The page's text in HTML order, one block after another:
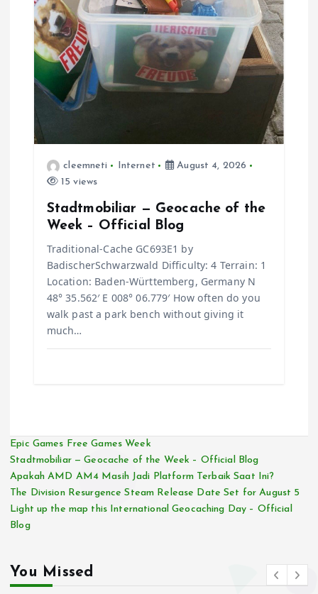
cleemneti Internet
August 4, 2026
15 views
Stadtmobiliar — Geocache of the
Week – Official Blog
Traditional-Cache GC693E1 by
BadischerSchwarzwald Difficulty: 4 Terrain: 1
Location: Baden-Württemberg, Germany N
48° 35.562′ E 008° 06.779′ How often do you
walk past a park bench without giving it
much…
Epic Games Free Games Week
Stadtmobiliar — Geocache of the Week – Official Blog
Apakah AMD AM4 Masih Jadi Platform Terbaik Saat Ini?
The Division Resurgence Steam Release Date Set for August 5
Light up the map this International Geocaching Day – Official
Blog
You Missed